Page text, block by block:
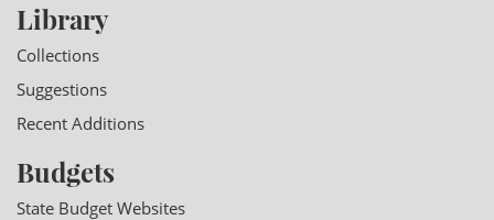
Library
Collections
Suggestions
Recent Additions
Budgets
State Budget Websites